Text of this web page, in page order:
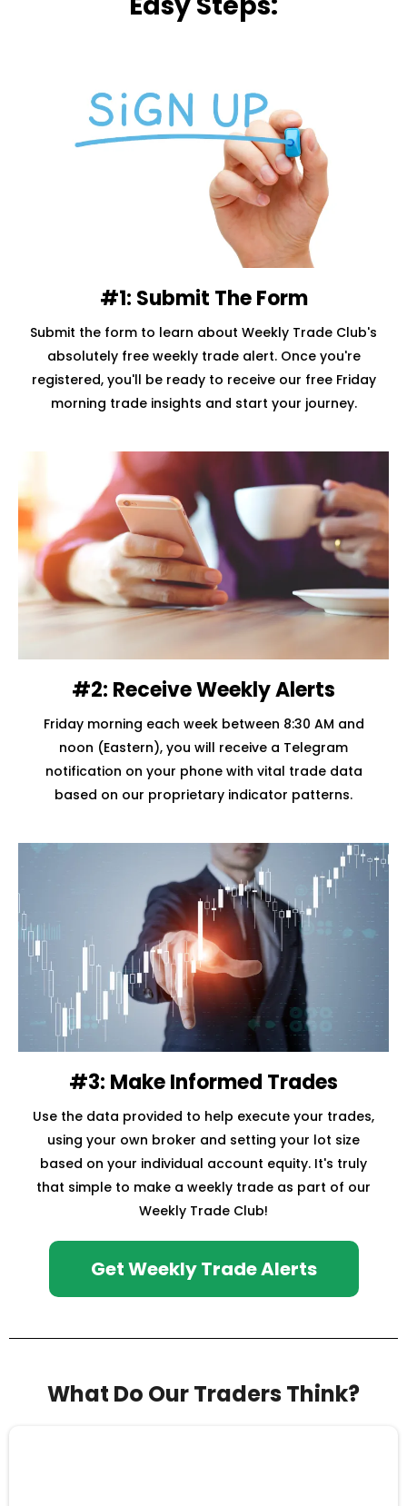
#1: Submit The Form
Submit the form to learn about Weekly Trade Club's
absolutely free weekly trade alert. Once you're
registered, you'll be ready to receive our free Friday
morning trade insights and start your journey.
#2: Receive Weekly Alerts
Friday morning each week between 8:30 AM and
noon (Eastern), you will receive a Telegram
notification on your phone with vital trade data
based on our proprietary indicator patterns.
#3: Make Informed Trades
Use the data provided to help execute your trades,
using your own broker and setting your lot size
based on your individual account equity. It's truly
that simple to make a weekly trade as part of our
Weekly Trade Club!
Get Weekly Trade Alerts
What Do Our Traders Think?